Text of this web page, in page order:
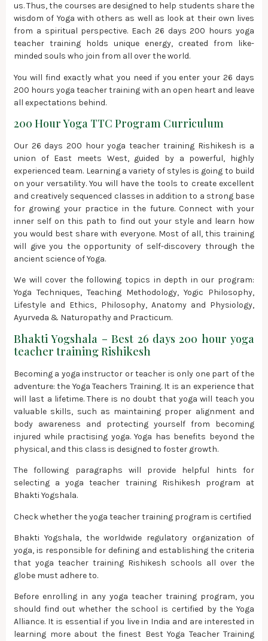
us. Thus, the courses are designed to help students share the
wisdom of Yoga with others as well as look at their own lives
from a spiritual perspective. Each 26 days 200 hours yoga
teacher training holds unique energy, created from like-
minded souls who join from all over the world.
You will find exactly what you need if you enter your 26 days
200 hours yoga teacher training with an open heart and leave
all expectations behind.
200 Hour Yoga TTC Program Curriculum
Our 26 days 200 hour yoga teacher training Rishikesh is a
union of East meets West, guided by a powerful, highly
experienced team. Learning a variety of styles is going to build
on your versatility. You will have the tools to create excellent
and creatively sequenced classes in addition to a strong base
for growing your practice in the future. Connect with your
inner self on this path to find out your style and learn how
you would best share with everyone. Most of all, this training
will give you the opportunity of self-discovery through the
ancient science of Yoga.
We will cover the following topics in depth in our program:
Yoga Techniques, Teaching Methodology, Yogic Philosophy,
Lifestyle and Ethics, Philosophy, Anatomy and Physiology,
Ayurveda & Naturopathy and Practicum.
Bhakti Yogshala – Best 26 days 200 hour yoga
teacher training Rishikesh
Becoming a yoga instructor or teacher is only one part of the
adventure: the Yoga Teachers Training. It is an experience that
will last a lifetime. There is no doubt that yoga will teach you
valuable skills, such as maintaining proper alignment and
body awareness and protecting yourself from becoming
injured while practising yoga. Yoga has benefits beyond the
physical, and this class is designed to foster growth.
The following paragraphs will provide helpful hints for
selecting a yoga teacher training Rishikesh program at
Bhakti Yogshala.
Check whether the yoga teacher training program is certified
Bhakti Yogshala, the worldwide regulatory organization of
yoga, is responsible for defining and establishing the criteria
that yoga teacher training Rishikesh schools all over the
globe must adhere to.
Before enrolling in any yoga teacher training program, you
should find out whether the school is certified by the Yoga
Alliance. It is essential if you live in India and are interested in
learning more about the finest Best Yoga Teacher Training